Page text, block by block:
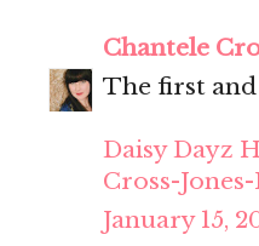
Chantele
The first and
Daisy Dayz
Cross-
January 15,